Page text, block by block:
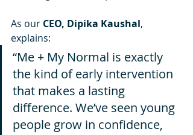
As our CEO, Dipika Kaushal,
explains:
“Me + My Normal is exactly
the kind of early intervention
that makes a lasting
difference. We’ve seen young
people grow in confidence,